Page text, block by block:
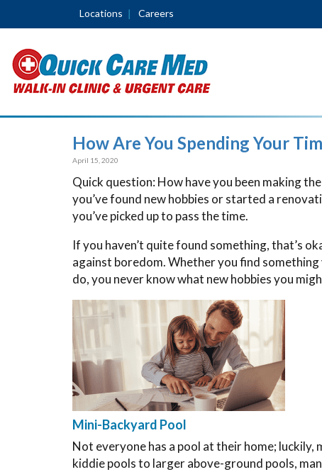
Locations Careers
How Are You Spending Your
April 15, 2020
Quick question: How have you been making
you’ve found new hobbies or started a
you’ve picked up to pass the time.
If you haven’t quite found something, that’s
against boredom. Whether you find
do, you never know what new hobbies you
Mini-Backyard Pool
Not everyone has a pool at their home;
kiddie pools to larger above-ground pools,